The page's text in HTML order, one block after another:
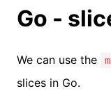
Go -
We can use the
slices in Go.